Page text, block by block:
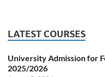
LATEST COURSES
University Admission for
2025/2026